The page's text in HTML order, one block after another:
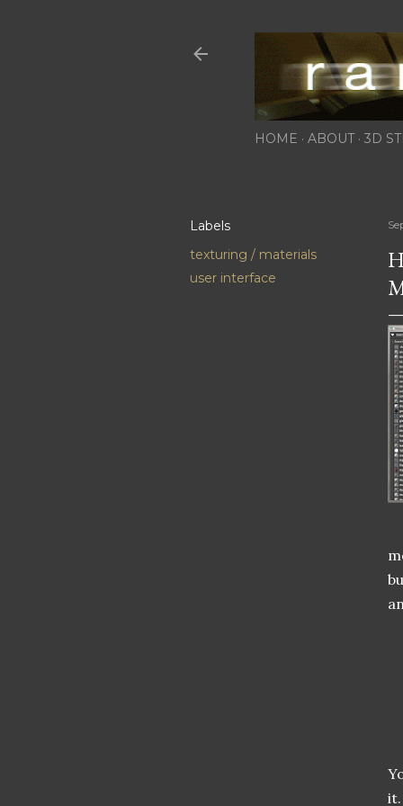
HOME ABOUT 3D
Labels
texturing / materials
user interface
it.